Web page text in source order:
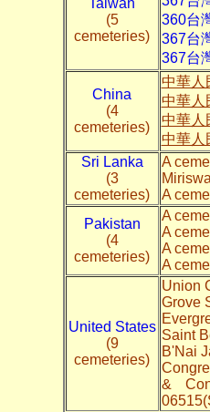
(5
cemeteries)
360台
367台
367台
China
(4
cemeteries)
中華人
中華人
中華人
中華人
Sri Lanka
(3
cemeteries)
A
A
Pakistan
(4
cemeteries)
A
A
A
A
United States
(9
cemeteries)
Union
Grove
Saint
B'Nai
&